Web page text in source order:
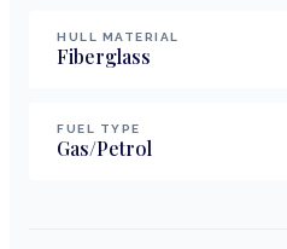
HULL MATERIAL
Fiberglass
FUEL TYPE
Gas/Petrol